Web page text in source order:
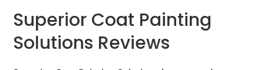
Superior Coat Painting
Solutions Reviews